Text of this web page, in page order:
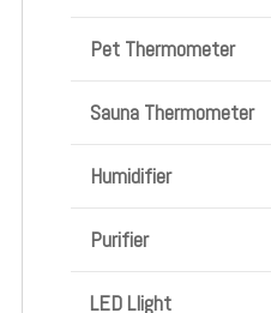
Pet Thermometer
Sauna Thermometer
Humidifier
Purifier
LED Llight